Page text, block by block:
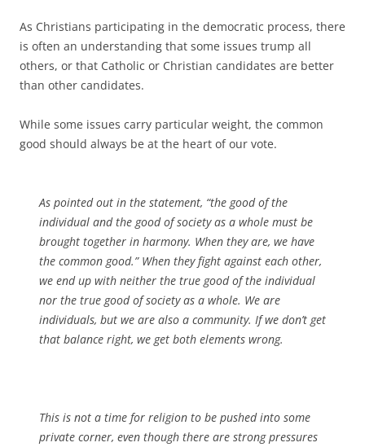
As Christians participating in the democratic process, there
is often an understanding that some issues trump all
others, or that Catholic or Christian candidates are better
than other candidates.
While some issues carry particular weight, the common
good should always be at the heart of our vote.
As pointed out in the statement, “the good of the
individual and the good of society as a whole must be
brought together in harmony. When they are, we have
the common good.” When they fight against each other,
we end up with neither the true good of the individual
nor the true good of society as a whole. We are
individuals, but we are also a community. If we don’t get
that balance right, we get both elements wrong.
This is not a time for religion to be pushed into some
private corner, even though there are strong pressures